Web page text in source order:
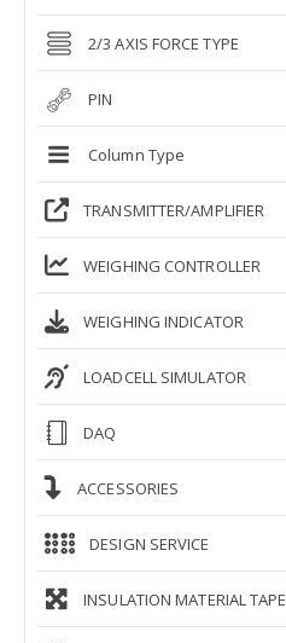
2/3 AXIS FORCE TYPE
PIN
Column Type
TRANSMITTER/AMPLIFIER
WEIGHING CONTROLLER
WEIGHING INDICATOR
LOADCELL SIMULATOR
DAQ
ACCESSORIES
DESIGN SERVICE
INSULATION MATERIAL TAPE